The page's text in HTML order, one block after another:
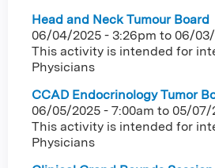
Head and Neck Tumour Board
06/04/2025 - 3:26pm to 06/
This activity is intended for
Physicians
CCAD Endocrinology Tumor
06/05/2025 - 7:00am to 05/07/
This activity is intended for
Physicians